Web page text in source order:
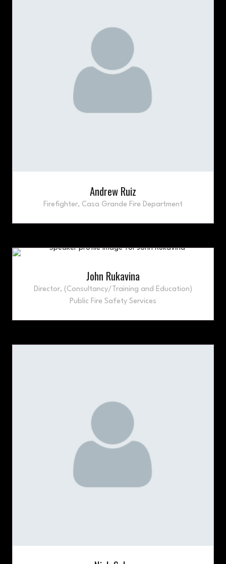
Andrew Ruiz
Firefighter, Casa Grande Fire Department
John Rukavina
Director, (Consultancy/Training and Education)
Public Fire Safety Services